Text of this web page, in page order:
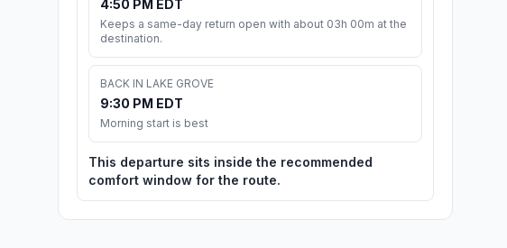
4:50 PM EDT
Keeps a same-day return open with about 03h 00m at the
destination.
BACK IN LAKE GROVE
9:30 PM EDT
Morning start is best
This departure sits inside the recommended
comfort window for the route.